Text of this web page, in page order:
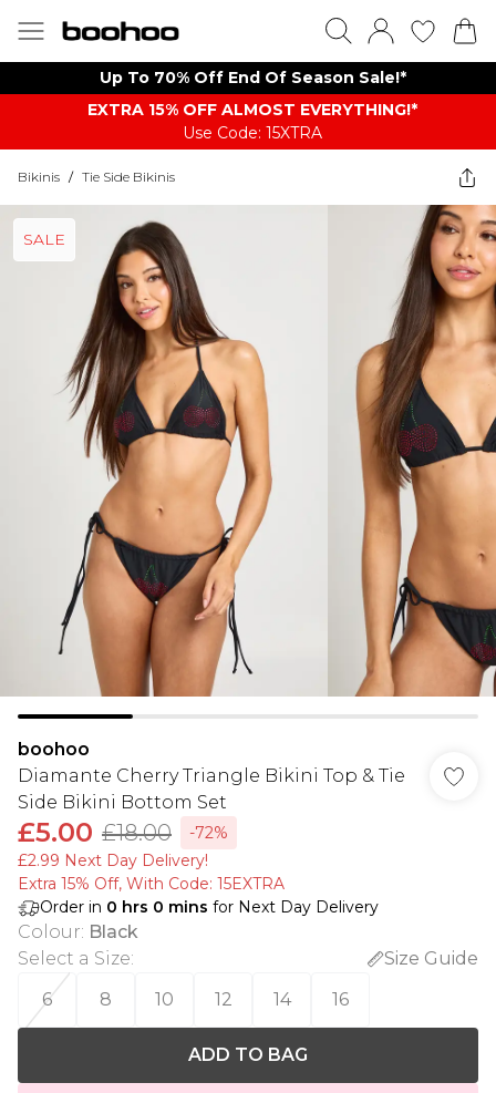
Up To 70% Off End Of Season Sale!*
EXTRA 15% OFF ALMOST EVERYTHING​​​!*
Use Code: 15XTRA
Bikinis / Tie Side Bikinis
SALE
boohoo
Diamante Cherry Triangle Bikini Top & Tie
Side Bikini Bottom Set
£5.00 £18.00
-72%
£2.99 Next Day Delivery!
Extra 15% Off, With Code: 15EXTRA​
Order in 0 hrs 0 mins for Next Day Delivery
Colour: Black
Select a Size:
Size Guide
6
8 10 12 14 16
ADD TO BAG